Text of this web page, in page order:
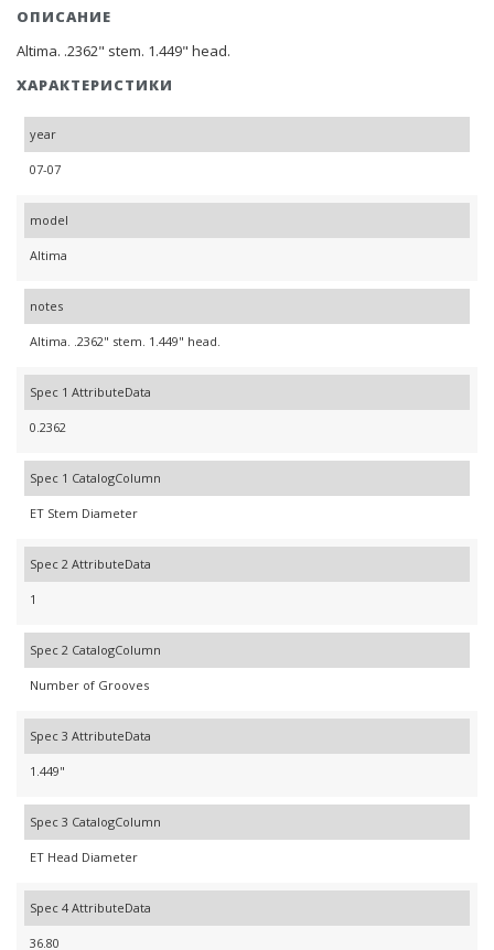
ОПИСАНИЕ
Altima. .2362" stem. 1.449" head.
ХАРАКТЕРИСТИКИ
year
07-07
model
Altima
notes
Altima. .2362" stem. 1.449" head.
Spec 1 AttributeData
0.2362
Spec 1 CatalogColumn
ET Stem Diameter
Spec 2 AttributeData
1
Spec 2 CatalogColumn
Number of Grooves
Spec 3 AttributeData
1.449"
Spec 3 CatalogColumn
ET Head Diameter
Spec 4 AttributeData
36.80